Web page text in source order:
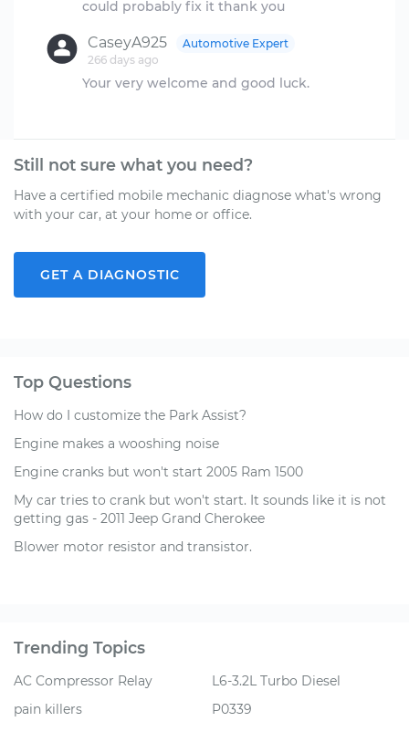
CaseyA925
266 days ago
Automotive Expert
Your very welcome and good luck.
Still not sure what you need?
Have a certified mobile mechanic diagnose what's wrong
with your car, at your home or office.
GET A DIAGNOSTIC
Top Questions
How do I customize the Park Assist?
Engine makes a wooshing noise
Engine cranks but won't start 2005 Ram 1500
My car tries to crank but won't start. It sounds like it is not
getting gas - 2011 Jeep Grand Cherokee
Blower motor resistor and transistor.
Trending Topics
AC Compressor Relay
pain killers
L6-3.2L Turbo Diesel
P0339